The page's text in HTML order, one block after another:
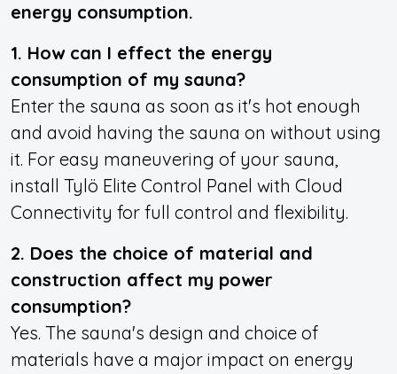
energy consumption.
1. How can I effect the energy
consumption of my sauna?
Enter the sauna as soon as it's hot enough
and avoid having the sauna on without using
it. For easy maneuvering of your sauna,
install Tylö Elite Control Panel with Cloud
Connectivity for full control and flexibility.
2. Does the choice of material and
construction affect my power
consumption?
Yes. The sauna's design and choice of
materials have a major impact on energy